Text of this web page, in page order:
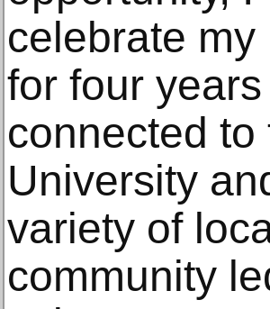
celebrate my
for four
connected to
University
variety of
community